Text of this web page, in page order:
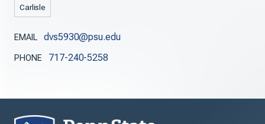
Carlisle
EMAIL dvs5930@psu.edu
PHONE 717-240-5258